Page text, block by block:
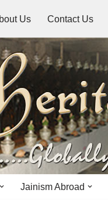
Us Contact Us
Jainism Abroad